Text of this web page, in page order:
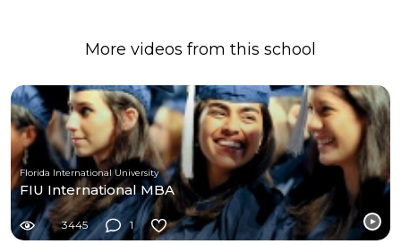
More videos from this school
Florida International University
FIU International MBA
3445 1